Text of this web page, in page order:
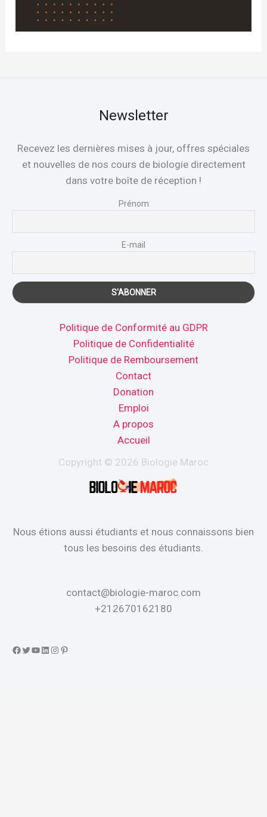
Newsletter
Recevez les dernières mises à jour, offres spéciales
et nouvelles de nos cours de biologie directement
dans votre boîte de réception !
Prénom
E-mail
Politique de Conformité au GDPR
Politique de Confidentialité
Politique de Remboursement
Contact
Donation
Emploi
A propos
Accueil
Copyright © 2026 Biologie Maroc
Nous étions aussi étudiants et nous connaissons bien
tous les besoins des étudiants.
contact@biologie-maroc.com
+212670162180
Facebook
Twitter
YouTube
LinkedIn
Instagram
Pinterest